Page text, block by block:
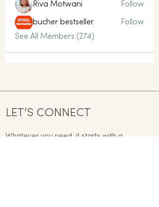
Riva Motwani Follow
bucher bestseller
Follow
See All Members (274)
LET’S CONNECT
Whatever you need, it starts with a